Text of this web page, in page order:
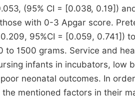
(95% CI = [0.038, 0.19])
with 0-3 Apgar score.
95%CI = [0.059, 0.741])
to 1500 grams. Service and
infants in incubators, low
neonatal outcomes. In
mentioned factors in their